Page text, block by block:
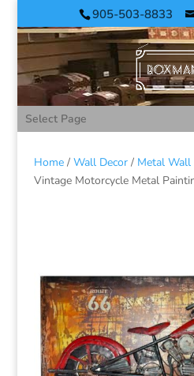
905-503-8833
Select Page
Home/ Wall Decor/ Metal
Vintage Motorcycle Metal